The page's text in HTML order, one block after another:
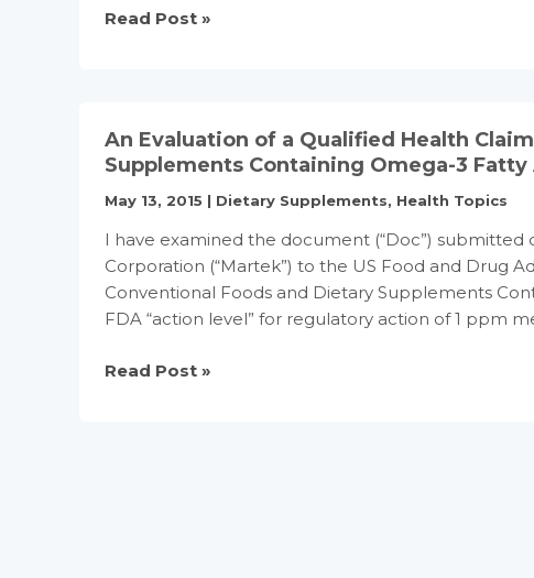
FDA
Acids/Coronary
Heart
Disease
Qualified
Health
Claim
and
Claim
Read Post »
An Evaluation of a Qualified Health
Supplements Containing Omega-3 Fatty
May 13, 2015 | Dietary Supplements, Health Topics
I have examined the document (“Doc”)
Corporation (“Martek”) to the US Food and Drug
Conventional Foods and Dietary Supplements
FDA “action level” for regulatory action of 1 ppm
An
Read Post »